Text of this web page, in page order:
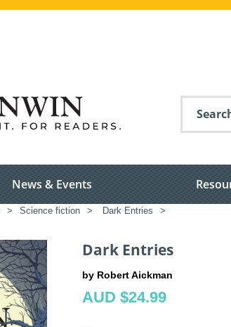
News & Events
> Science fiction > Dark Entries >
Dark Entries
by Robert Aickman
AUD $24.99